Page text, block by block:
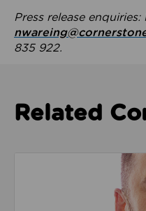
Press release
835 922.
Related
Read about We’re